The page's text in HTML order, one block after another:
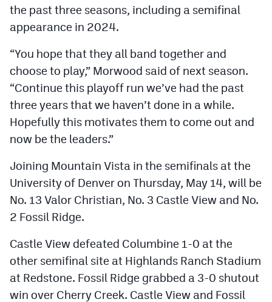
the past three seasons, including a semifinal
appearance in 2024.
“You hope that they all band together and
choose to play,” Morwood said of next season.
“Continue this playoff run we’ve had the past
three years that we haven’t done in a while.
Hopefully this motivates them to come out and
now be the leaders.”
Joining Mountain Vista in the semifinals at the
University of Denver on Thursday, May 14, will be
No. 13 Valor Christian, No. 3 Castle View and No.
2 Fossil Ridge.
Castle View defeated Columbine 1-0 at the
other semifinal site at Highlands Ranch Stadium
at Redstone. Fossil Ridge grabbed a 3-0 shutout
win over Cherry Creek. Castle View and Fossil